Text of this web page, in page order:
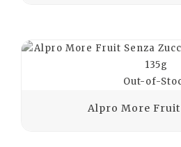
Out-of-
Alpro More Fruit